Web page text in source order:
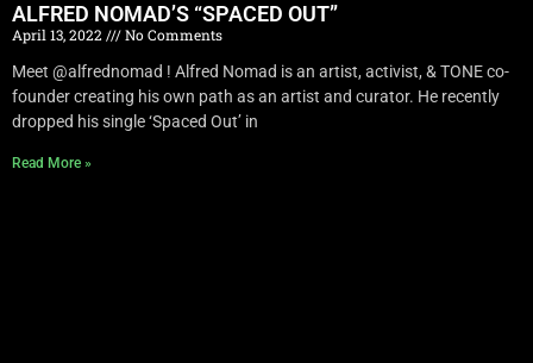
ALFRED NOMAD’S “SPACED OUT”
April 13, 2022
No Comments
Meet @alfrednomad ! Alfred Nomad is an artist, activist, & TONE co-
founder creating his own path as an artist and curator. He recently
dropped his single ‘Spaced Out’ in
Read More »